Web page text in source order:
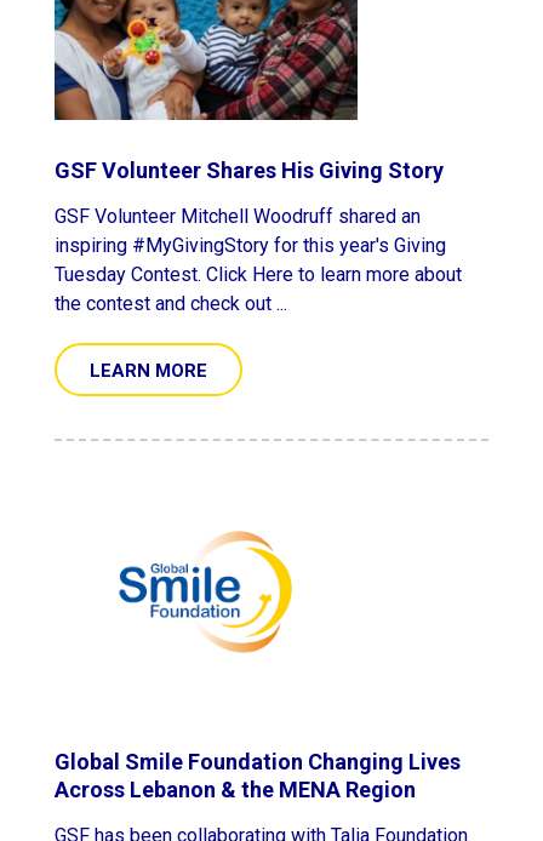
GSF Volunteer Shares His Giving Story
GSF Volunteer Mitchell Woodruff shared an
inspiring #MyGivingStory for this year's Giving
Tuesday Contest. Click Here to learn more about
the contest and check out ...
LEARN MORE
Global Smile Foundation Changing Lives
Across Lebanon & the MENA Region
GSF has been collaborating with Talia Foundation